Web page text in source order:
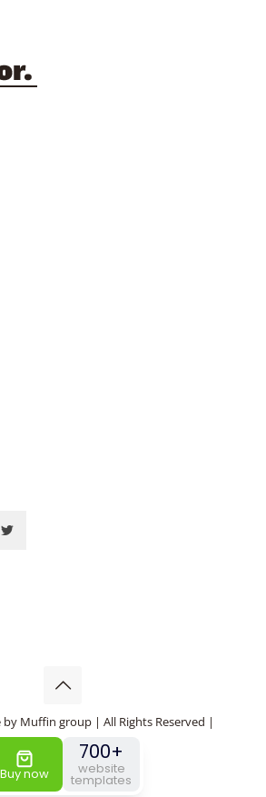
by Muffin group | All Rights Reserved |
Powered by
Buy now
700+
website
templates